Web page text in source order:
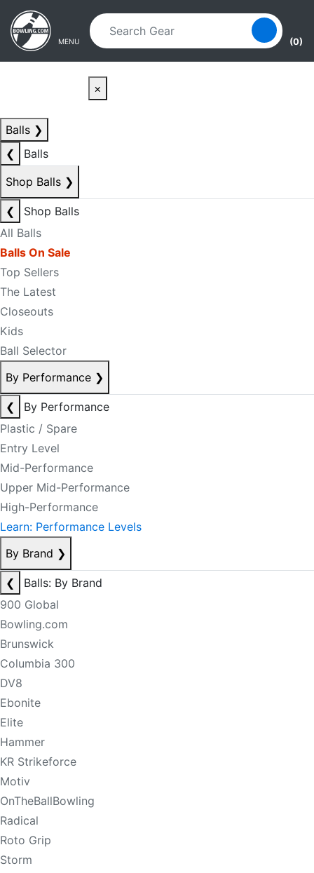
Skip to main content
Skip to navigation
MENU (0)
×
Balls ❯
❮
Balls
Shop Balls ❯
❮
Shop Balls
All Balls
Balls On Sale
Top Sellers
The Latest
Closeouts
Kids
Ball Selector
By Performance ❯
❮
By Performance
Plastic / Spare
Entry Level
Mid-Performance
Upper Mid-Performance
High-Performance
Learn: Performance Levels
By Brand ❯
❮
Balls: By Brand
900 Global
Bowling.com
Brunswick
Columbia 300
DV8
Ebonite
Elite
Hammer
KR Strikeforce
Motiv
OnTheBallBowling
Radical
Roto Grip
Storm